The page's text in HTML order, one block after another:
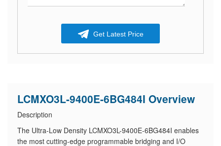
Get Latest Price
LCMXO3L-9400E-6BG484I Overview
Description
The Ultra-Low Density LCMXO3L-9400E-6BG484I enables
the most cutting-edge programmable bridging and I/O